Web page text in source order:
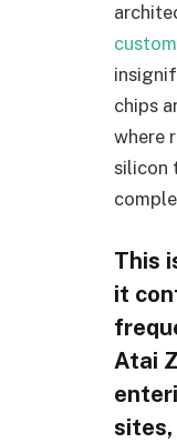
chips
where
silicon
This
it
Atai
sites,